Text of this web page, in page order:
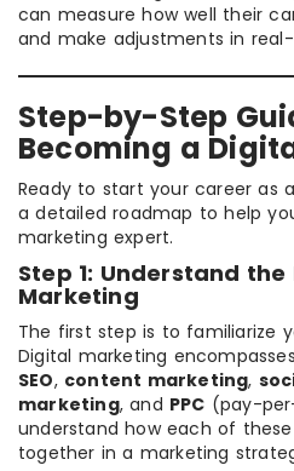
can measure how well their
and make adjustments in
Step-by-Step
Becoming a
Ready to start your career as
a detailed roadmap to help
marketing expert.
Step 1: Understand
Marketing
The first step is to familiarize
Digital marketing
SEO, content marketing,
marketing, and PPC (pay-
understand how each of
together in a marketing